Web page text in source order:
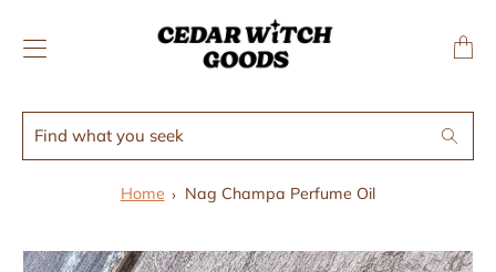
WIDGET
what
Search
Home Nag Champa Perfume Oil